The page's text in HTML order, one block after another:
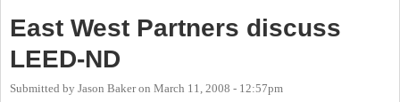
East West Partners discuss
LEED-ND
Submitted by Jason Bakeron March 11, 2008 - 12:57pm